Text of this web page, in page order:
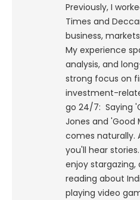
Previously, I
Times and
business,
My experience
analysis, and
strong focus on
investment-
go 24/7: Saying
Jones and 'Good
comes naturally.
you'll hear
enjoy
reading about
playing video